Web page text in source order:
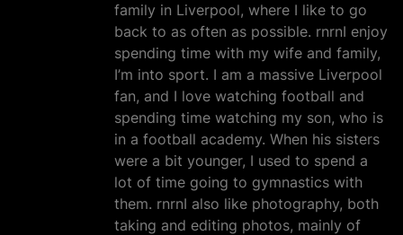
family in Liverpool, where I like to go
back to as often as possible. rnrnI enjoy
spending time with my wife and family,
I’m into sport. I am a massive Liverpool
fan, and I love watching football and
spending time watching my son, who is
in a football academy. When his sisters
were a bit younger, I used to spend a
lot of time going to gymnastics with
them. rnrnI also like photography, both
taking and editing photos, mainly of